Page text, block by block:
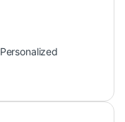
Personalized